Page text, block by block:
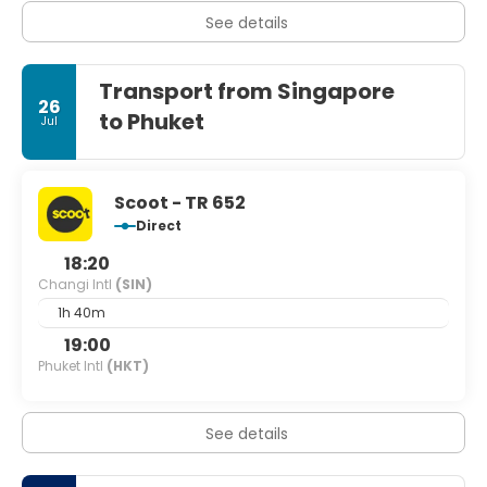
See details
26
Jul
Transport from Singapore
to Phuket
Scoot - TR 652
Direct
18:20
Changi Intl (SIN)
1h 40m
19:00
Phuket Intl (HKT)
See details